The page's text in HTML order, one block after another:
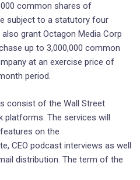
common shares of
subject to a statutory four
grant Octagon Media Corp
up to 3,000,000 common
at an exercise price of
period.
consist of the Wall Street
platforms. The services will
on the
CEO podcast interviews as well
distribution. The term of the